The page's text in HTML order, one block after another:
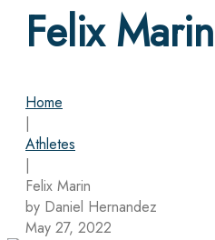
Felix Marin
Home
|
Athletes
|
Felix Marin
by Daniel Hernandez
May 27, 2022